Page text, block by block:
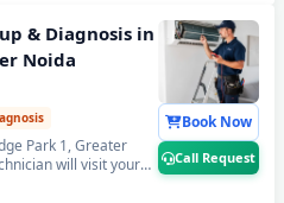
Park 1,
for priority
technician today.
& Diagnosis in
Noida
Park 1, Greater
will visit your
and diagnose
Book Now
Call Request